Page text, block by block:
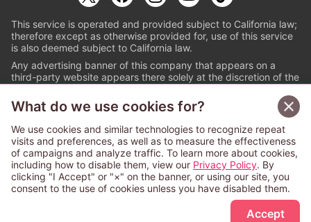
Sign Up Free
This service is operated and provided subject to California law;
therefore except as otherwise provided for, use of this service
is also deemed subject to California law.
Any advertising banner of this company that appears on a
third-party website appears there solely at the discretion of the
© PAPYLESS GLOBAL, INC.
The ABJ mark is a registered trademark indicating
that this e-bookstore and e-book distributor is an
authorized distribution service with a license to use
content from the copyright holders. (Registration No.
6091713). For more information check
What do we use cookies for?
We use cookies and similar technologies to recognize repeat
visits and preferences, as well as to measure the effectiveness
of campaigns and analyze traffic. To learn more about cookies,
including how to disable them, view our Privacy Policy. By
clicking "I Accept" or "×" on the banner, or using our site, you
consent to the use of cookies unless you have disabled them.
Accept